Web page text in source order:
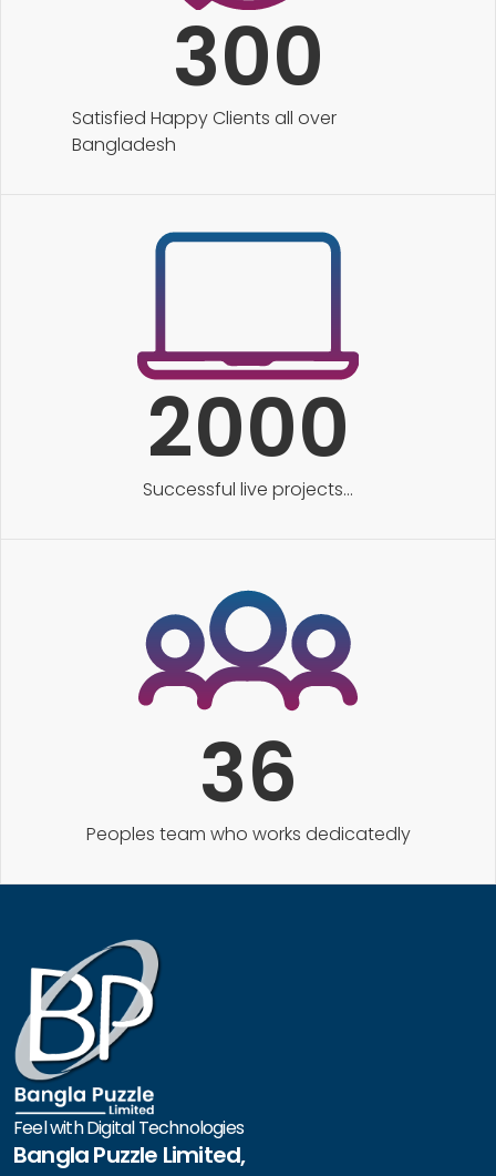
300
Satisfied Happy Clients all over
Bangladesh
2000
Successful live projects...
36
Peoples team who works dedicatedly
Feel with Digital Technologies
Bangla Puzzle Limited,